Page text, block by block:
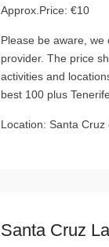
Approx.Price: €10
Please be aware,
provider. The price
activities and
best 100 plus
Location: Santa Cruz
Santa Cruz